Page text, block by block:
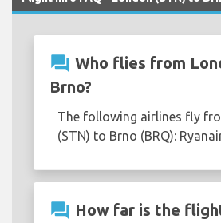
question_answer Who flies from
Brno?
The following airlines fly
(STN) to Brno (BRQ):
question_answer How far is the